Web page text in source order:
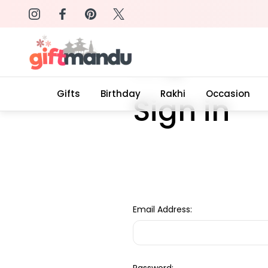
Same Day Delivery, Order by
Gifts Birthday Rakhi Occasion
Sign in
Email Address: